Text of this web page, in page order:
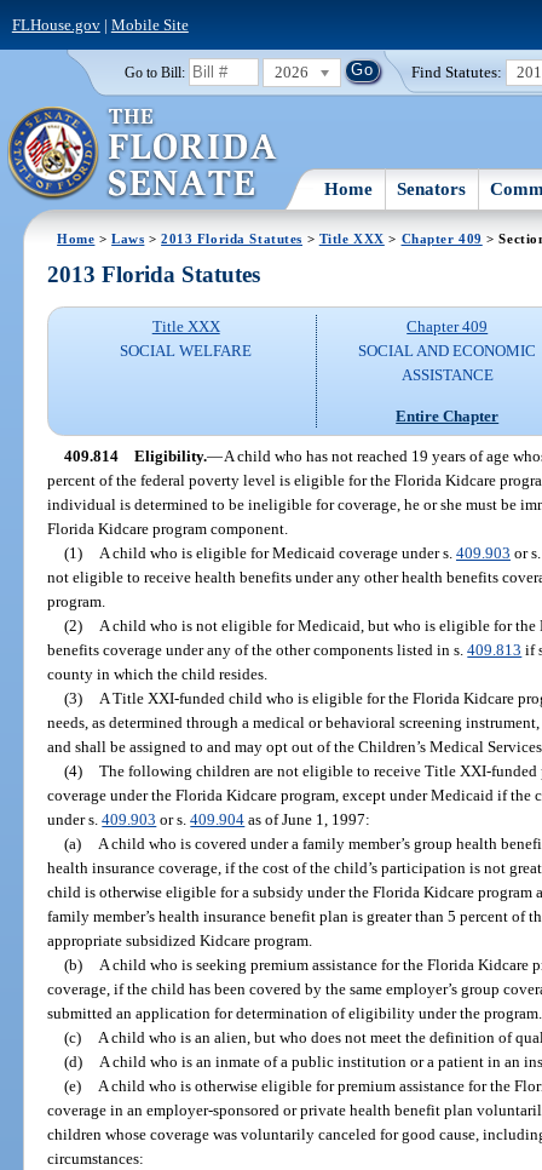
FLHouse.gov| Mobile Site
Go to Bill: 2026 Find Statutes:
Home Senators
Home >Laws >2013 Florida Statutes > Title XXX > Chapter 409 >
2013 Florida Statutes
Title XXX
SOCIAL WELFARE
Chapter 409
SOCIAL AND ECONOMIC
ASSISTANCE
Entire Chapter
409.814 Eligibility.—A child who has not reached 19 years of age
percent of the federal poverty level is eligible for the Florida Kidcare
individual is determined to be ineligible for coverage, he or she must be
Florida Kidcare program component.
(1)
A child who is eligible for Medicaid coverage under s. 409.903 or
not eligible to receive health benefits under any other health benefits
program.
(2)
A child who is not eligible for Medicaid, but who is eligible for the
benefits coverage under any of the other components listed in s.409.813 if
county in which the child resides.
(3)
A Title XXI-funded child who is eligible for the Florida Kidcare
needs, as determined through a medical or behavioral screening
and shall be assigned to and may opt out of the Children’s Medical
(4) The following children are not eligible to receive Title XXI-funded
coverage under the Florida Kidcare program, except under Medicaid if
under s.409.903 or s.409.904 as of June 1, 1997:
(a)
A child who is covered under a family member’s group health
health insurance coverage, if the cost of the child’s participation is not
child is otherwise eligible for a subsidy under the Florida Kidcare program
family member’s health insurance benefit plan is greater than 5 percent of
appropriate subsidized Kidcare program.
(b)
A child who is seeking premium assistance for the Florida Kidcare
coverage, if the child has been covered by the same employer’s group
submitted an application for determination of eligibility under the program.
(c)
A child who is an alien, but who does not meet the definition of
(d)
A child who is an inmate of a public institution or a patient in an
(e)
A child who is otherwise eligible for premium assistance for the
coverage in an employer-sponsored or private health benefit plan
children whose coverage was voluntarily canceled for good cause,
circumstances: